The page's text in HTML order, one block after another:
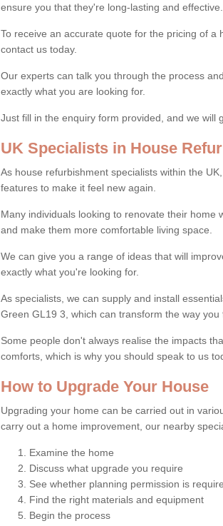
ensure you that they're long-lasting and effective.
To receive an accurate quote for the pricing of
contact us today.
Our experts can talk you through the process
exactly what you are looking for.
Just fill in the enquiry form provided, and we will
UK Specialists in House
As house refurbishment specialists within the
features to make it feel new again.
Many individuals looking to renovate their
and make them more comfortable living space.
We can give you a range of ideas that will
exactly what you're looking for.
As specialists, we can supply and install
Green GL19 3, which can transform the way you
Some people don't always realise the impacts
comforts, which is why you should speak to us
How to Upgrade Your House
Upgrading your home can be carried out in
carry out a home improvement, our nearby
Examine the home
Discuss what upgrade you require
See whether planning permission is
Find the right materials and equipment
Begin the process